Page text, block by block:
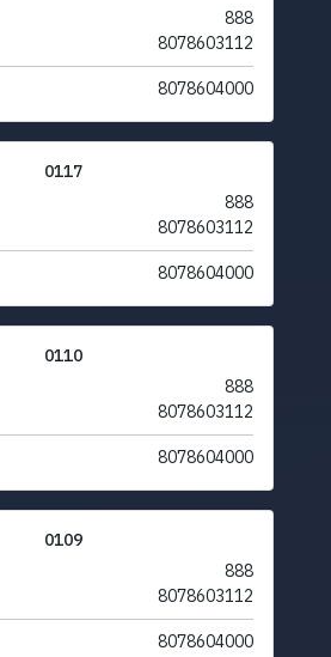
888
8078603112
8078604000
0117
888
8078603112
8078604000
0110
888
8078603112
8078604000
0109
888
8078603112
8078604000